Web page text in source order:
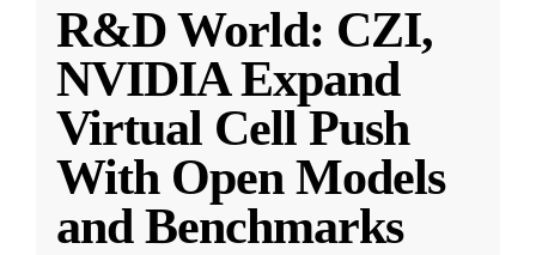
R&D World: CZI,
NVIDIA Expand
Virtual Cell Push
With Open Models
and Benchmarks